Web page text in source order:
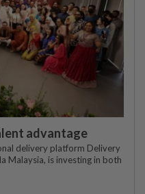
advantage
delivery platform Delivery
Malaysia, is investing in both